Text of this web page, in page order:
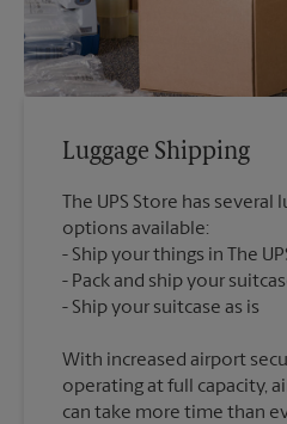
Luggage Shipping
The UPS Store has several
options available:
Ship your things in The
Pack and ship your
With increased airport
operating at full capacity,
can take more time than